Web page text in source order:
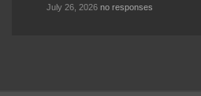
July 26, 2026 no responses